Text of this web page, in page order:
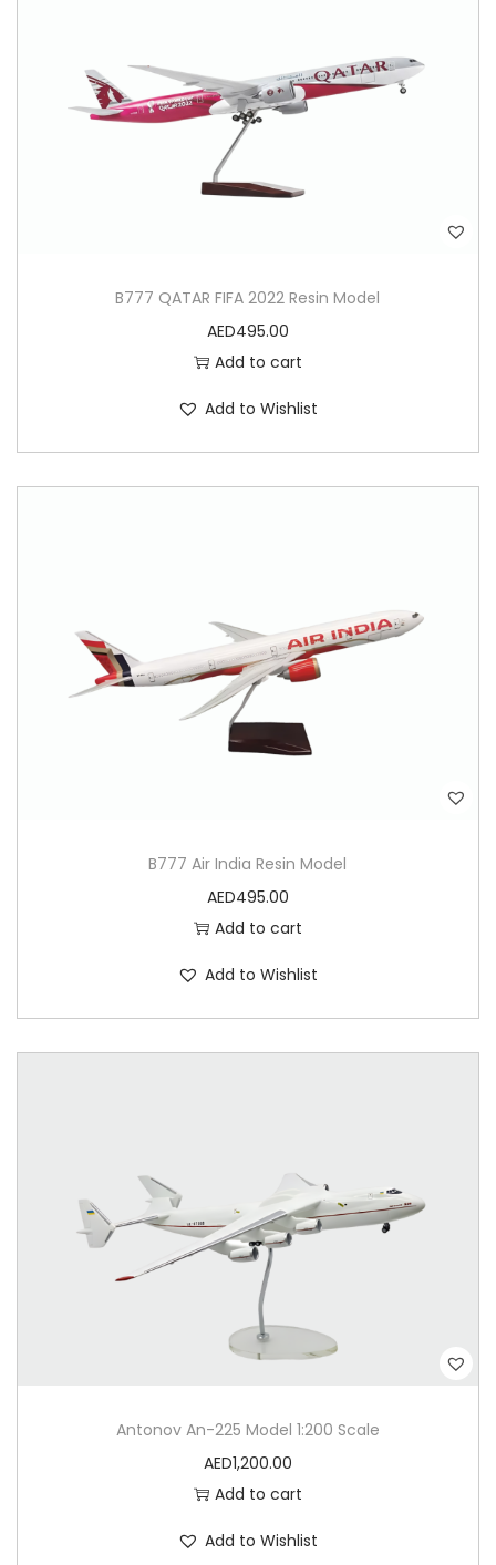
B777 QATAR FIFA 2022 Resin Model
AED495.00
Add to cart
Add to Wishlist
B777 Air India Resin Model
AED495.00
Add to cart
Add to Wishlist
Antonov An-225 Model 1:200 Scale
AED1,200.00
Add to cart
Add to Wishlist